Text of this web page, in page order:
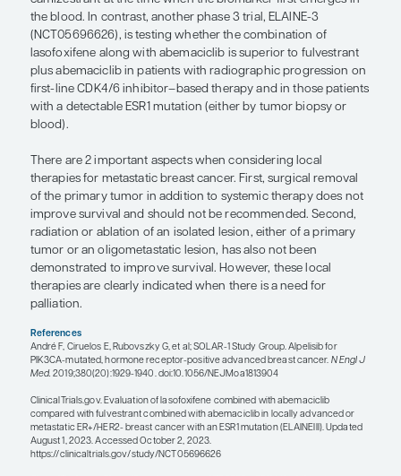
with an occurrence of primary or locoregional
disease in the breast.
“A major question is: Does the type
CDK4/6 inhibitor matter? . . . A new
focus is to adapt the type of
therapy combined with the CDK4/6
based upon early blood-based
the biomarker that is associated with
— Matthew P. Goetz, MD
The standard of care for HR+/HER2- breast
or second-line metastatic setting is a CDK4/6
proven to prolong survival (ie, abemaciclib or